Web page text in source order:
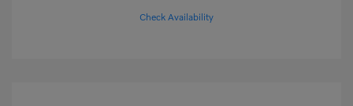
Check Availability